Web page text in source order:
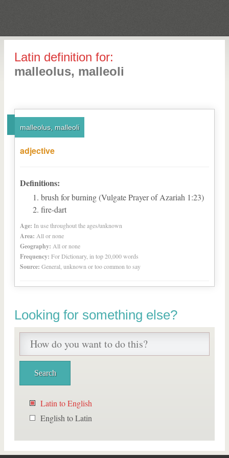
Latin definition for:
malleolus, malleoli
malleolus, malleoli
adjective
Definitions:
brush for burning (Vulgate Prayer of Azariah 1:23)
fire-dart
Age: In use throughout the ages/unknown
Area: All or none
Geography: All or none
Frequency: For Dictionary, in top 20,000 words
Source: General, unknown or too common to say
Looking for something else?
Latin to English
English to Latin